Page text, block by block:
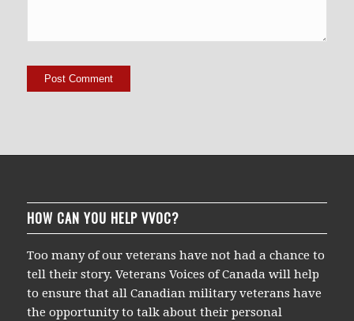
HOW CAN YOU HELP VVOC?
Too many of our veterans have not had a chance to
tell their story. Veterans Voices of Canada will help
to ensure that all Canadian military veterans have
the opportunity to talk about their personal